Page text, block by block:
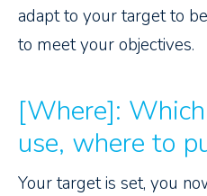
adapt to your target to
to meet your objectives.
[Where]:
use, where to
Your target is set, you